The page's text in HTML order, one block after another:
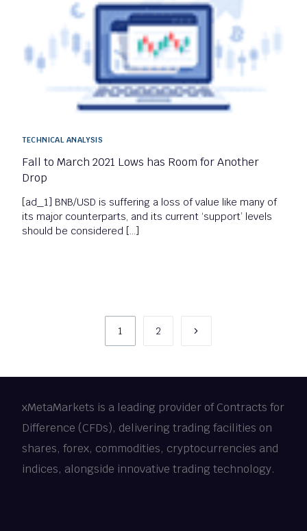
TECHNICAL ANALYSIS
Fall to March 2021 Lows has Room for Another
Drop
[ad_1] BNB/USD is suffering a loss of value like many of
its major counterparts, and its current ‘support’ levels
should be considered […]
1 2
xMetaMarkets is a leading provider of Contracts for
Difference (CFDs), delivering trading facilities on
shares, forex, commodities, cryptocurrencies and
indices, alongside innovative trading technology.